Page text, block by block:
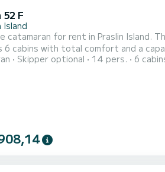
52 F
Island
catamaran for rent in Praslin Island.
6 cabins with total comfort and a
friend when spending extraordinary holidays
Skipper optional 14 pers. 6